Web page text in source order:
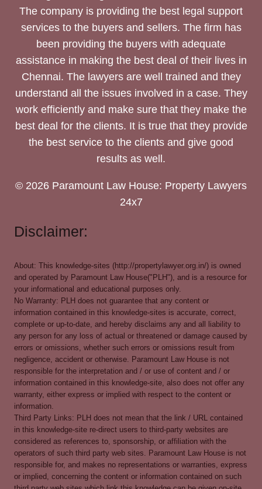
The company is providing the best legal support
services to the buyers and sellers. The firm has
been providing the buyers with adequate
assistance in making the best deal of their lives in
Chennai. The lawyers are well trained and they
understand all the issues involved in a case. They
work efficiently and make sure that they make the
best deal for the clients. It is true that they provide
the best service to the clients and give good
results as well.
© 2026 Paramount Law House: Property Lawyers
24x7
Disclaimer:
About: This knowledge-sites (http://propertylawyer.org.in/) is owned
and operated by Paramount Law House("PLH"), and is a resource for
your informational and educational purposes only.
No Warranty: PLH does not guarantee that any content or
information contained in this knowledge-sites is accurate, correct,
complete or up-to-date, and hereby disclaims any and all liability to
any person for any loss of actual or threatened or damage caused by
errors or omissions, whether such errors or omissions result from
negligence, accident or otherwise. Paramount Law House is not
responsible for the interpretation and / or use of content and / or
information contained in this knowledge-site, also does not offer any
warranty, either express or implied with respect to the content or
information.
Third Party Links: PLH does not mean that the link / URL contained
in this knowledge-site re-direct users to third-party websites are
considered as references to, sponsorship, or affiliation with the
operators of such third party web sites. Paramount Law House is not
responsible for, and makes no representations or warranties, express
or implied, concerning the content or information contained on such